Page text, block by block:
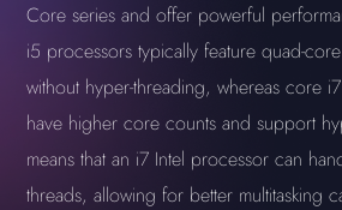
Core series and offer powerful
i5 processors typically feature quad-
without hyper-threading, whereas core
have higher core counts and support
means that an i7 Intel processor can
threads, allowing for better multitasking